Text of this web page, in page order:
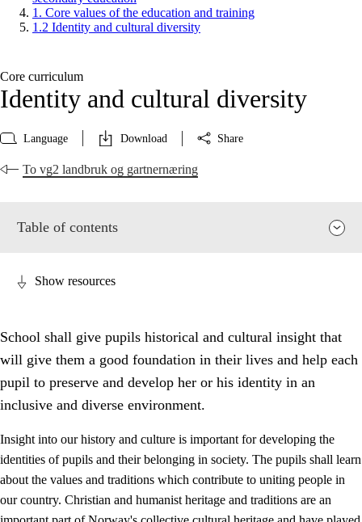
1. Core values of the education and training
1.2 Identity and cultural diversity
Core curriculum
Identity and cultural diversity
Language Download Share
To vg2 landbruk og gartnernæring
Table of contents
Core values of the education and training
1.1 Human dignity
Show resources
School shall give pupils historical and cultural insight that
will give them a good foundation in their lives and help each
pupil to preserve and develop her or his identity in an
inclusive and diverse environment.
Insight into our history and culture is important for developing the
identities of pupils and their belonging in society. The pupils shall learn
about the values and traditions which contribute to uniting people in
our country. Christian and humanist heritage and traditions are an